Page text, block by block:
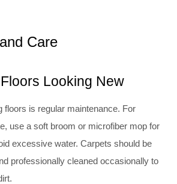
Care
Looking New
floors is regular maintenance. For
use a soft broom or microfiber mop for
excessive water. Carpets should be
professionally cleaned occasionally to